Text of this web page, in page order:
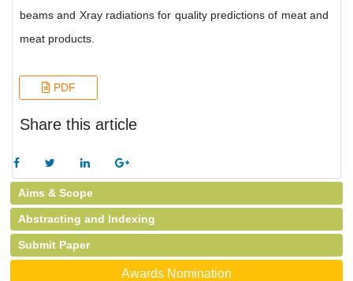
beams and Xray radiations for quality predictions of meat and
meat products.
PDF
Share this article
Aims & Scope
Abstracting and Indexing
Submit Paper
Awards Nomination